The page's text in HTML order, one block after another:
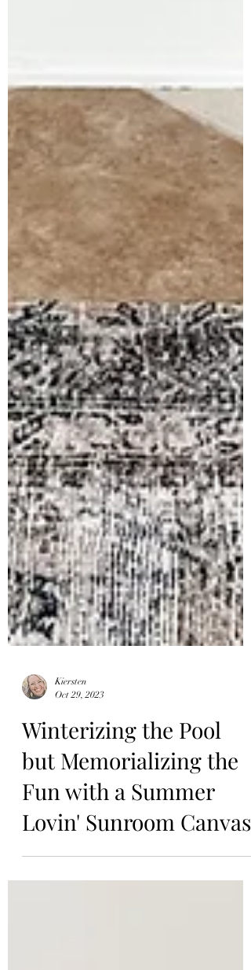
Oct 29, 2023
Winterizing the Pool
but Memorializing the
Fun with a Summer
Lovin' Sunroom Canvas